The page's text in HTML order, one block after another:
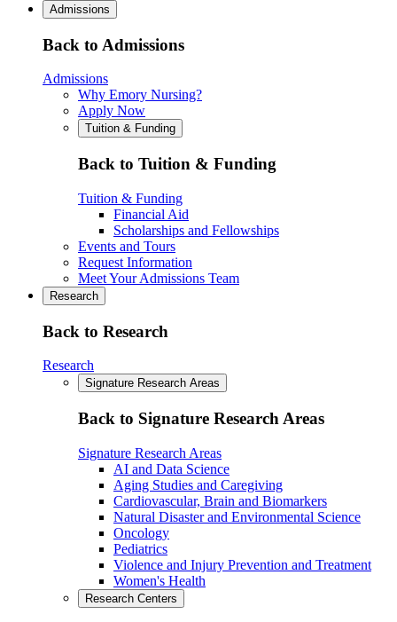
Admissions
Back to Admissions
Admissions
Why Emory Nursing?
Apply Now
Tuition & Funding
Back to Tuition & Funding
Tuition & Funding
Financial Aid
Scholarships and Fellowships
Events and Tours
Request Information
Meet Your Admissions Team
Research
Back to Research
Research
Signature Research Areas
Back to Signature Research Areas
Signature Research Areas
AI and Data Science
Aging Studies and Caregiving
Cardiovascular, Brain and Biomarkers
Natural Disaster and Environmental Science
Oncology
Pediatrics
Violence and Injury Prevention and Treatment
Women's Health
Research Centers